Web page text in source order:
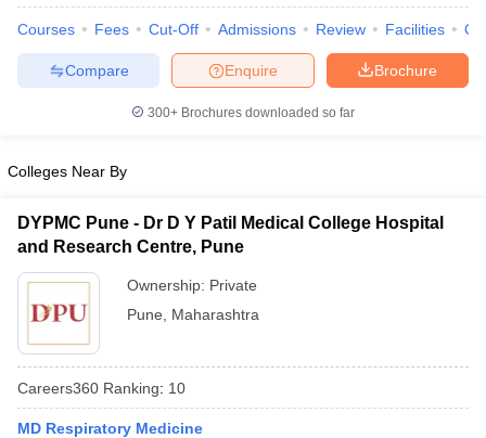
NEET PG Counselling
Nursing Fees Structure
in Bangalore
in IndiaMDS Colleges in India
Courses Fees Cut-Off Admissions Review Facilities
Brochure
Enquire
Compare
300+ Brochures downloaded so far
Colleges Near By
DYPMC Pune - Dr D Y Patil Medical College Hospital
and Research Centre, Pune
Ownership: Private
Pune
Maharashtra
Careers360 Ranking: 10
MD Respiratory Medicine